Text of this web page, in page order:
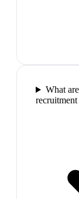
What
recruitment